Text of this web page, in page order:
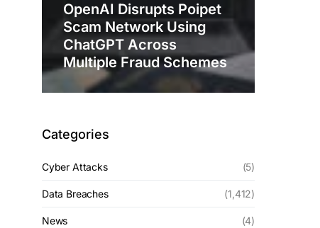
OpenAI Disrupts Poipet
Scam Network Using
ChatGPT Across
Multiple Fraud Schemes
Categories
Cyber Attacks (5)
Data Breaches (1,412)
News (4)